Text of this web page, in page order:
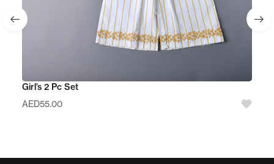
Girl’s 2 Pc Set
AED55.00